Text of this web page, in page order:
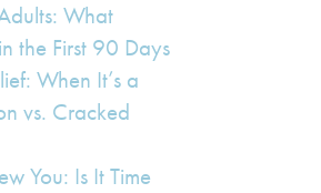
What
the First 90 Days
When It’s a
vs. Cracked
You: Is It Time